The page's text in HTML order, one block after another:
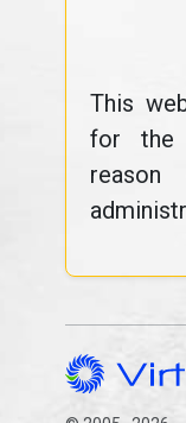
This
for the